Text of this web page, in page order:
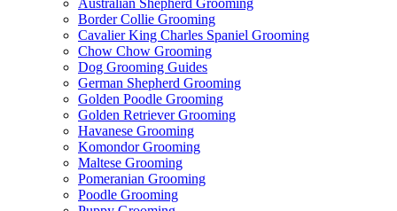
Australian Shepherd Grooming
Border Collie Grooming
Cavalier King Charles Spaniel Grooming
Chow Chow Grooming
Dog Grooming Guides
German Shepherd Grooming
Golden Poodle Grooming
Golden Retriever Grooming
Havanese Grooming
Komondor Grooming
Maltese Grooming
Pomeranian Grooming
Poodle Grooming